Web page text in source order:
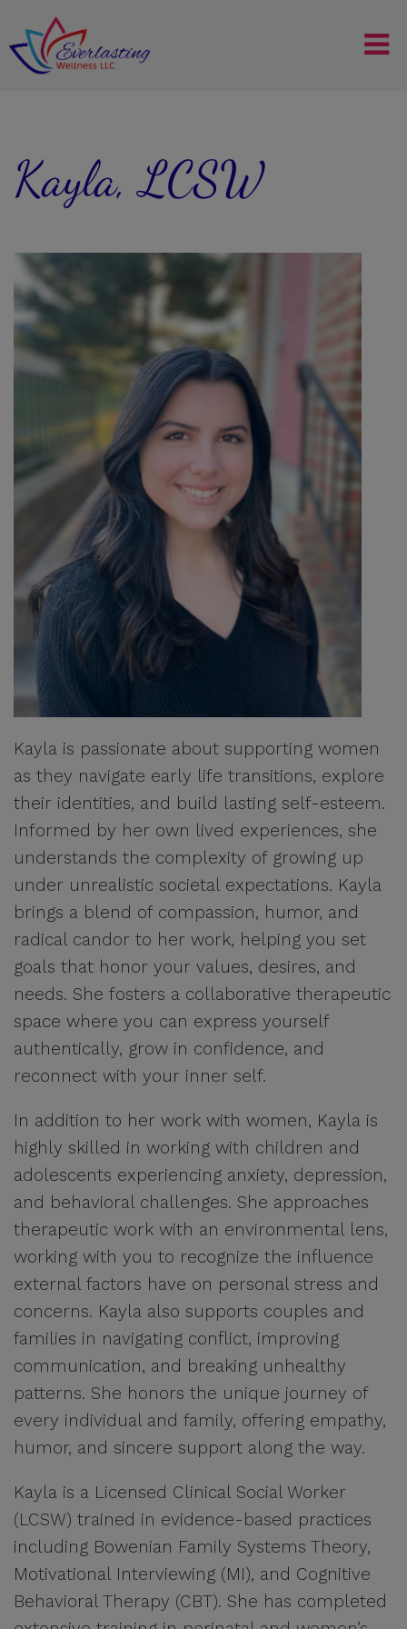
Kayla, LCSW
Kayla is passionate about supporting women
as they navigate early life transitions, explore
their identities, and build lasting self-esteem.
Informed by her own lived experiences, she
understands the complexity of growing up
under unrealistic societal expectations. Kayla
brings a blend of compassion, humor, and
radical candor to her work, helping you set
goals that honor your values, desires, and
needs. She fosters a collaborative therapeutic
space where you can express yourself
authentically, grow in confidence, and
reconnect with your inner self.
In addition to her work with women, Kayla is
highly skilled in working with children and
adolescents experiencing anxiety, depression,
and behavioral challenges. She approaches
therapeutic work with an environmental lens,
working with you to recognize the influence
external factors have on personal stress and
concerns. Kayla also supports couples and
families in navigating conflict, improving
communication, and breaking unhealthy
patterns. She honors the unique journey of
every individual and family, offering empathy,
humor, and sincere support along the way.
Kayla is a Licensed Clinical Social Worker
(LCSW) trained in evidence-based practices
including Bowenian Family Systems Theory,
Motivational Interviewing (MI), and Cognitive
Behavioral Therapy (CBT). She has completed